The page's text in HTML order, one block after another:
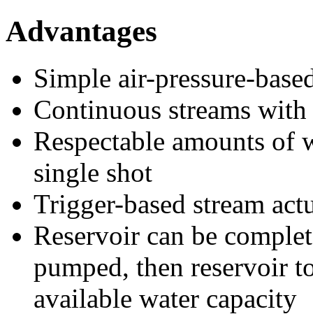
Advantages
Simple air-pressure-
Continuous streams
Respectable amounts of
single shot
Trigger-based stream
Reservoir can be
pumped, then reservoir
available water capacity